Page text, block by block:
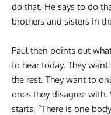
do that. He says to do
brothers and sisters in
Paul then points out
to hear today. They
the rest. They want to
ones they disagree with.
starts, “There is one